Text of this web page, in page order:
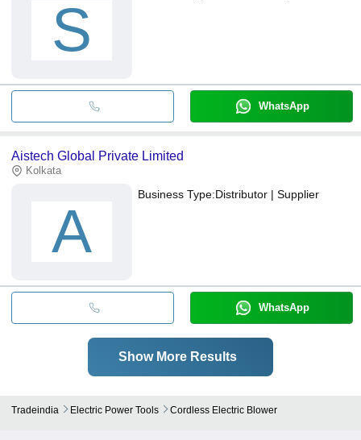
S
WhatsApp
Aistech Global Private Limited
Kolkata
A
Business Type:Distributor | Supplier
WhatsApp
Show More Results
Tradeindia Electric Power Tools Cordless Electric Blower